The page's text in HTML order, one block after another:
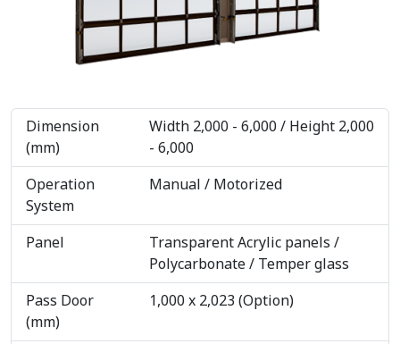
Dimension
(mm)
Width 2,000 - 6,000 / Height 2,000
- 6,000
Operation
System
Manual / Motorized
Panel
Transparent Acrylic panels /
Polycarbonate / Temper glass
Pass Door
(mm)
1,000 x 2,023 (Option)